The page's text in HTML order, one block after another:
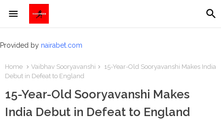
Provided by nairabet.com
Home Vaibhav Sooryavanshi
15-Year-Old Sooryavanshi Makes India
Debut in Defeat to England
15-Year-Old Sooryavanshi Makes
India Debut in Defeat to England